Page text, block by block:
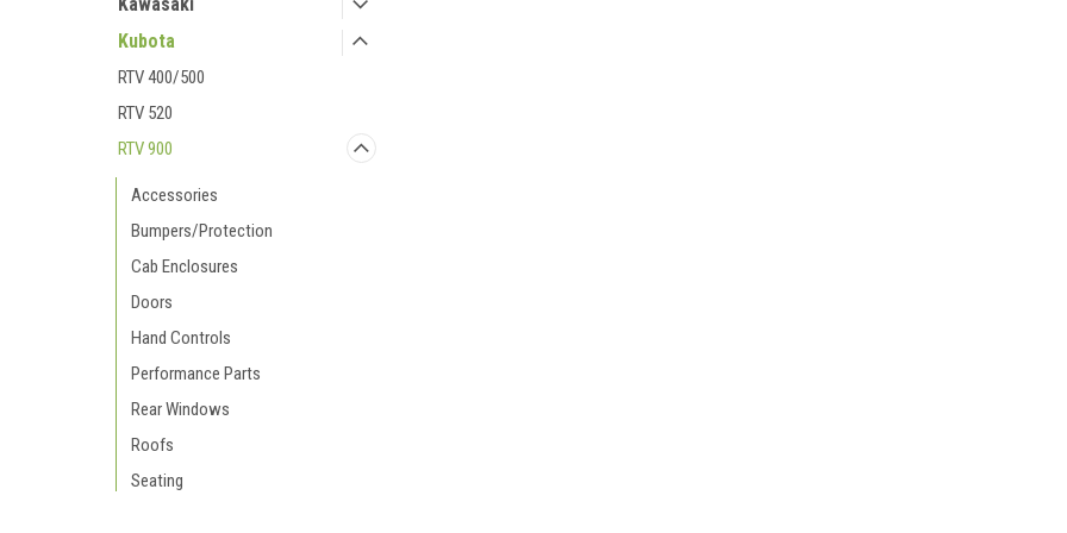
Kubota
RTV 400/500
RTV 520
RTV 900
Accessories
Bumpers/Protection
Cab Enclosures
Doors
Hand Controls
Performance Parts
Rear Windows
Roofs
Seating